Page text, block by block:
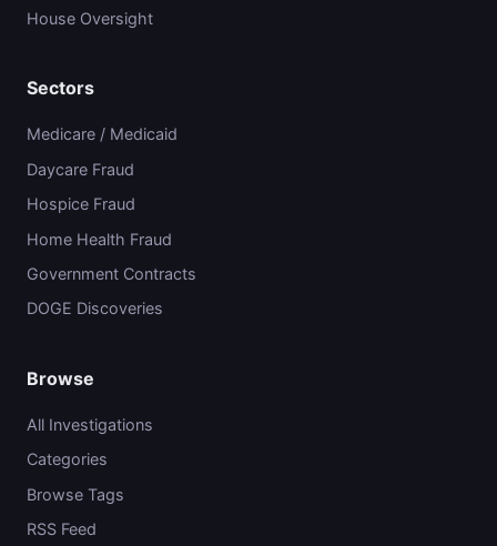
House Oversight
Sectors
Medicare / Medicaid
Daycare Fraud
Hospice Fraud
Home Health Fraud
Government Contracts
DOGE Discoveries
Browse
All Investigations
Categories
Browse Tags
RSS Feed